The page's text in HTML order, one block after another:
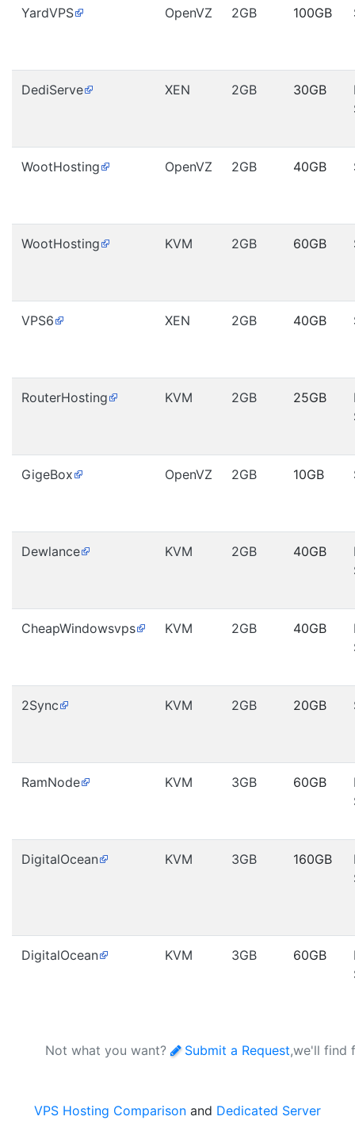
YardVPS OpenVZ 2GB 100GB
DediServe XEN 2GB 30GB
WootHosting OpenVZ 2GB 40GB
WootHosting KVM 2GB 60GB
VPS6 XEN 2GB 40GB
RouterHosting KVM 2GB 25GB
GigeBox OpenVZ 2GB 10GB
Dewlance KVM 2GB 40GB
CheapWindowsvps KVM 2GB 40GB
2Sync KVM 2GB 20GB
RamNode KVM 3GB 60GB
DigitalOcean KVM 3GB 160GB
DigitalOcean KVM 3GB 60GB
Not what you want? Submit a Request,we'll find
VPS Hosting Comparison and Dedicated Server